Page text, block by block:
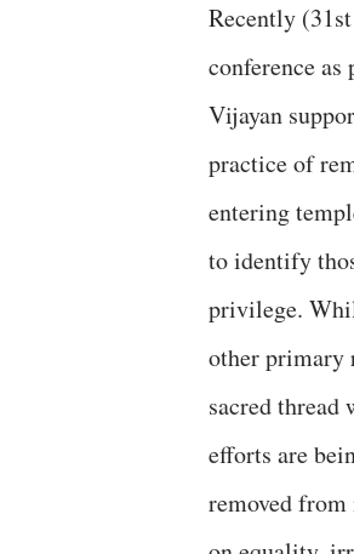
Recently
conference
Vijayan
practice of
entering
to identify
privilege.
other primary
sacred
efforts are
removed from